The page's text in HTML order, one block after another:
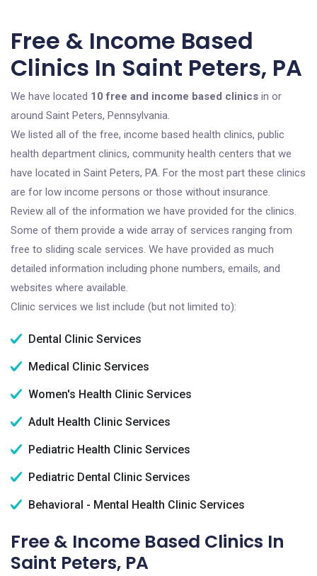
Free & Income Based
Clinics In Saint Peters, PA
We have located 10 free and income based clinics in or
around Saint Peters, Pennsylvania.
We listed all of the free, income based health clinics, public
health department clinics, community health centers that we
have located in Saint Peters, PA. For the most part these clinics
are for low income persons or those without insurance.
Review all of the information we have provided for the clinics.
Some of them provide a wide array of services ranging from
free to sliding scale services. We have provided as much
detailed information including phone numbers, emails, and
websites where available.
Clinic services we list include (but not limited to):
Dental Clinic Services
Medical Clinic Services
Women's Health Clinic Services
Adult Health Clinic Services
Pediatric Health Clinic Services
Pediatric Dental Clinic Services
Behavioral - Mental Health Clinic Services
Free & Income Based Clinics In
Saint Peters, PA